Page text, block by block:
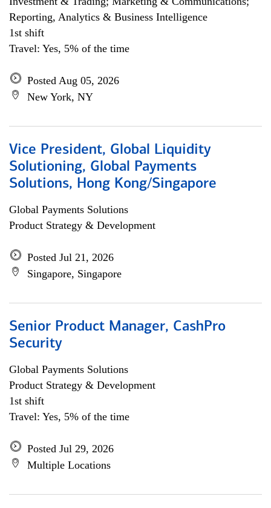
Reporting, Analytics & Business Intelligence
1st shift
Travel: Yes, 5% of the time
Posted Aug 05, 2026
New York, NY
Vice President, Global Liquidity
Solutioning, Global Payments
Solutions, Hong Kong/Singapore
Global Payments Solutions
Product Strategy & Development
Posted Jul 21, 2026
Singapore, Singapore
Senior Product Manager, CashPro
Security
Global Payments Solutions
Product Strategy & Development
1st shift
Travel: Yes, 5% of the time
Posted Jul 29, 2026
Multiple Locations